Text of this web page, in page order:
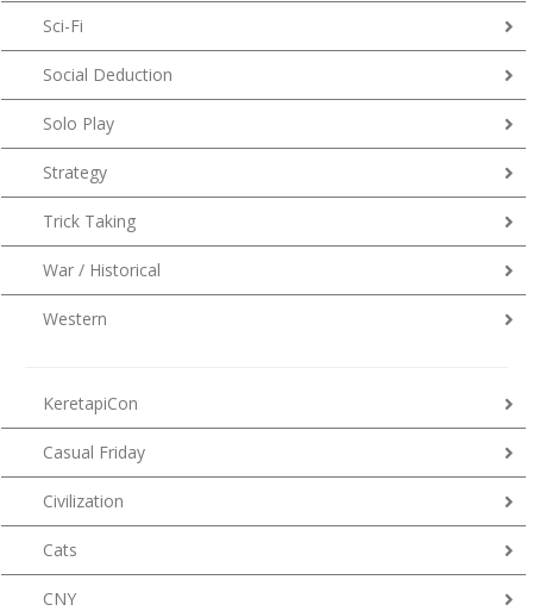
Sci-Fi
Social Deduction
Solo Play
Strategy
Trick Taking
War / Historical
Western
KeretapiCon
Casual Friday
Civilization
Cats
CNY